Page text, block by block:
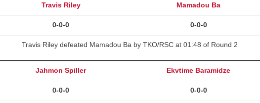
Travis Riley Mamadou Ba
0-0-0 0-0-0
Travis Riley defeated Mamadou Ba by TKO/RSC at 01:48 of Round 2
Jahmon Spiller Ekvtime Baramidze
0-0-0 0-0-0